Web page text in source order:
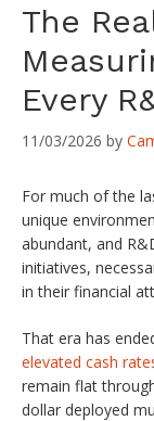
The
Every
11/03/2026 by
For much of the
unique
abundant, and
initiatives,
in their financial
That era has
elevated cash
remain flat
dollar deployed